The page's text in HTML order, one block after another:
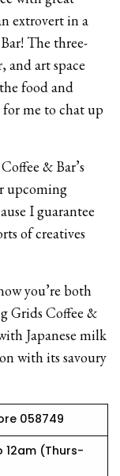
extrovert in a
The three-
and art space
food and
for me to chat up
& Bar’s
upcoming
I guarantee
of creatives
you’re both
Grids Coffee &
Japanese milk
with its savoury
058749
(Thurs-